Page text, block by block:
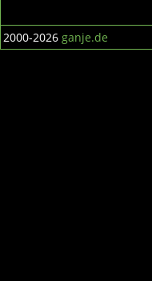
2000-2026 ganje.de